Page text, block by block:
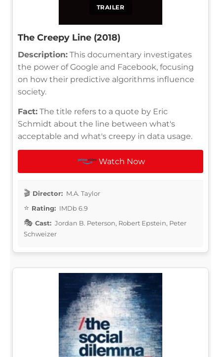
TRAILER
The Creepy Line (2018)
Description: This documentary investigates
the power of Google and Facebook, focusing
on how their predictive algorithms influence
society.
Fact: The title refers to a quote by Eric
Schmidt about the line between what's
acceptable and what's creepy in data usage.
Watch Now
Director: M.A. Taylor
Rating: IMDb 6.9
Cast: Jordan B. Peterson, Robert Epstein, Peter
Schweizer